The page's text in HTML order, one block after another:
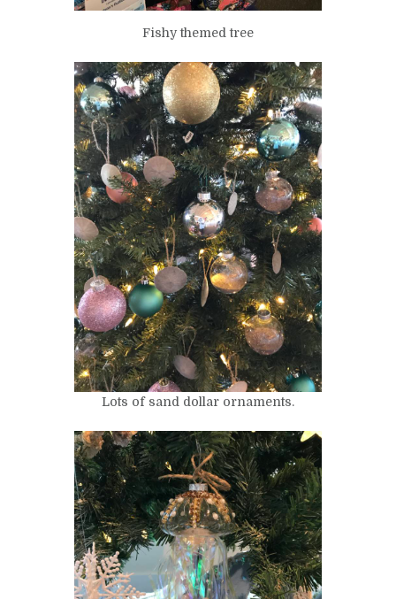
Fishy themed tree
Lots of sand dollar ornaments.